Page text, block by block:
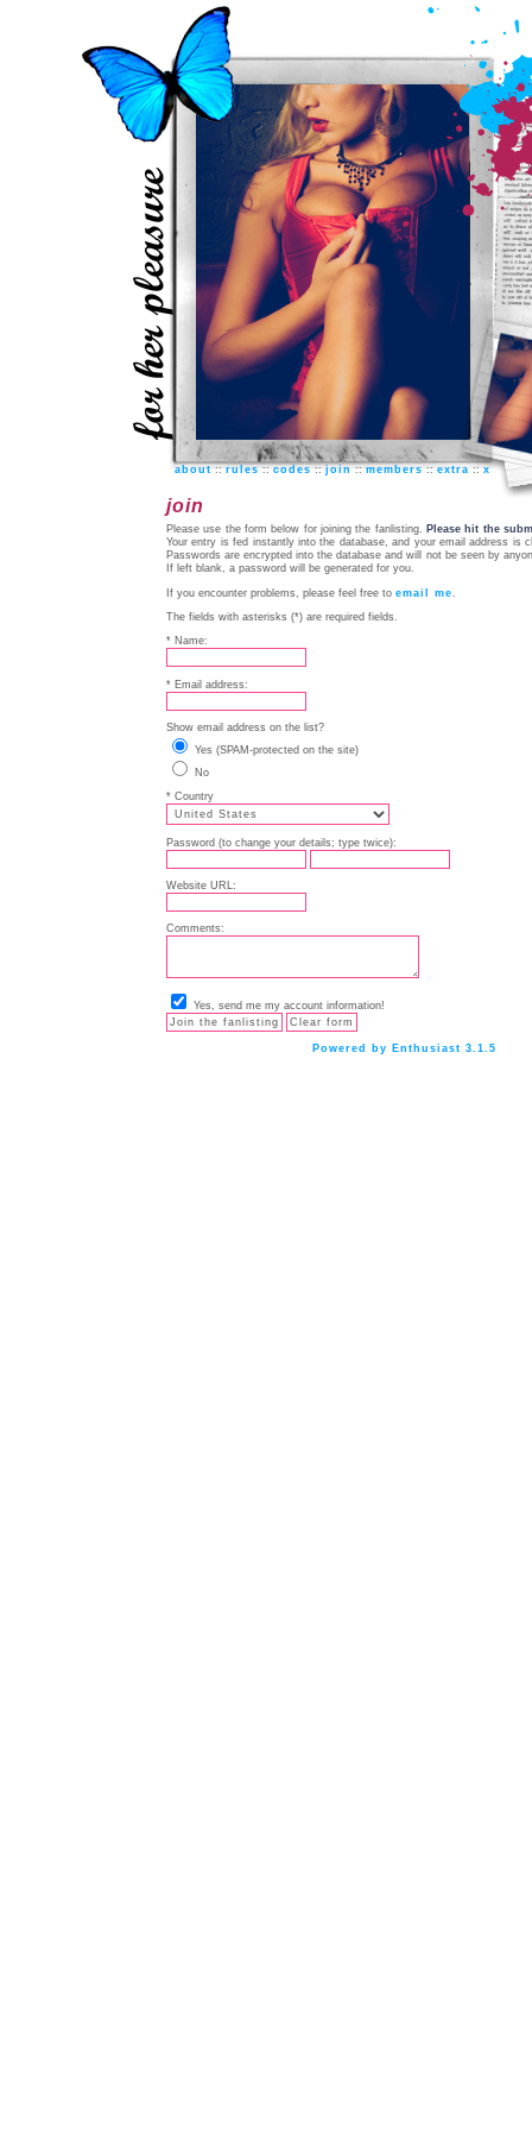
about ::rules::codes::join::members:: extra ::x
join
Please use the form below for joining the fanlisting. Please hit the
Your entry is fed instantly into the database, and your email address is
Passwords are encrypted into the database and will not be seen by
If left blank, a password will be generated for you.
If you encounter problems, please feel free to email me
The fields with asterisks (*) are required fields.
* Name:
* Email address:
Show email address on the list?
Yes (SPAM-protected on the site)
No
* Country
Password (to change your details; type twice):
Website URL:
Comments:
Yes, send me my account information!
Powered by Enthusiast 3.1.5